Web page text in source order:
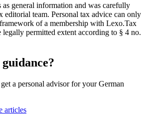
as general information and was carefully
editorial team. Personal tax advice can only
of a membership with Lexo.Tax
permitted extent according to § 4 no.
a personal advisor for your German
articles